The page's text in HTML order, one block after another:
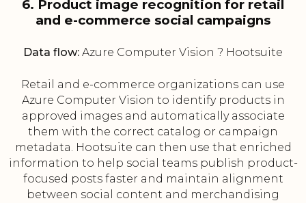
6. Product image recognition for retail
and e-commerce social campaigns
Data flow: Azure Computer Vision ? Hootsuite
Retail and e-commerce organizations can use
Azure Computer Vision to identify products in
approved images and automatically associate
them with the correct catalog or campaign
metadata. Hootsuite can then use that enriched
information to help social teams publish product-
focused posts faster and maintain alignment
between social content and merchandising